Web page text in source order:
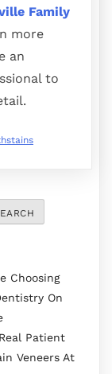
Family
more
an
to
Choosing
On
Patient
Veneers At